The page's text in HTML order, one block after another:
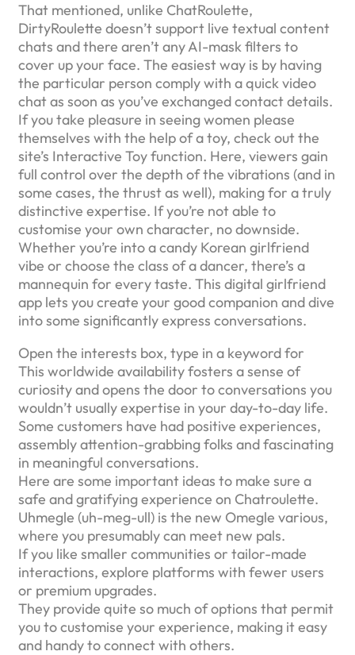
That mentioned, unlike ChatRoulette,
DirtyRoulette doesn’t support live textual content
chats and there aren’t any AI-mask filters to
cover up your face. The easiest way is by having
the particular person comply with a quick video
chat as soon as you’ve exchanged contact details.
If you take pleasure in seeing women please
themselves with the help of a toy, check out the
site’s Interactive Toy function. Here, viewers gain
full control over the depth of the vibrations (and in
some cases, the thrust as well), making for a truly
distinctive expertise. If you’re not able to
customise your own character, no downside.
Whether you’re into a candy Korean girlfriend
vibe or choose the class of a dancer, there’s a
mannequin for every taste. This digital girlfriend
app lets you create your good companion and dive
into some significantly express conversations.
Open the interests box, type in a keyword for
This worldwide availability fosters a sense of
curiosity and opens the door to conversations you
wouldn’t usually expertise in your day-to-day life.
Some customers have had positive experiences,
assembly attention-grabbing folks and fascinating
in meaningful conversations.
Here are some important ideas to make sure a
safe and gratifying experience on Chatroulette.
Uhmegle (uh-meg-ull) is the new Omegle various,
where you presumably can meet new pals.
If you like smaller communities or tailor-made
interactions, explore platforms with fewer users
or premium upgrades.
They provide quite so much of options that permit
you to customise your experience, making it easy
and handy to connect with others.